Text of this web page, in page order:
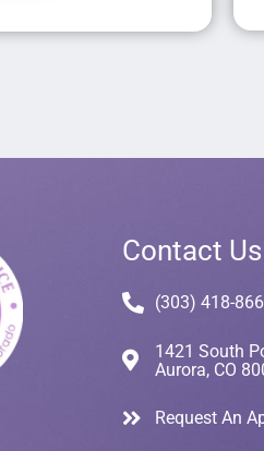
Contact Us
(303) 418-
1421 South
Aurora, CO
Request An